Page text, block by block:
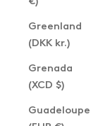
Greenland
(DKK kr.)
Grenada
(XCD $)
Guadeloupe